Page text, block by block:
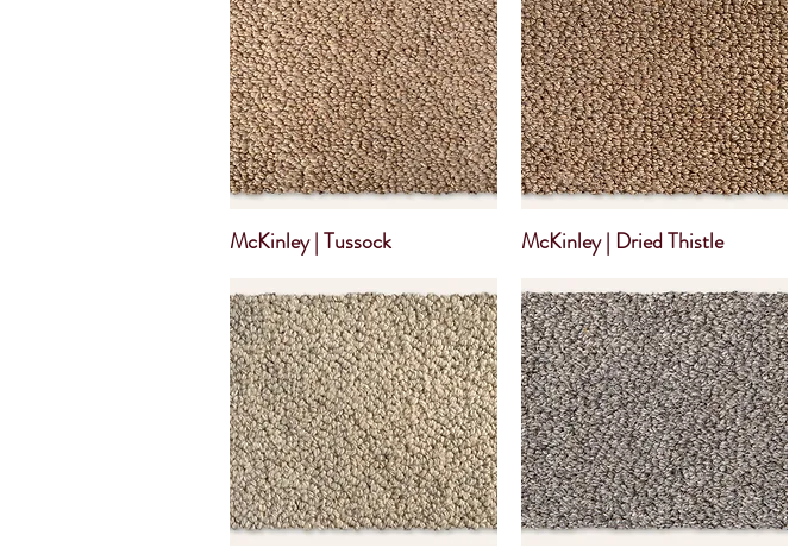
McKinley | Tussock McKinley | Dried Thistle